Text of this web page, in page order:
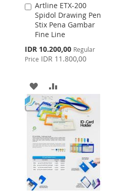
Artline ETX-200
Spidol Drawing Pen
Stix Pena Gambar
Fine Line
Special
Price
IDR 10.200,00 Regular
Price IDR 11.800,00
Add
to
Cart
ADD
TO
WISH
LIST
TO
COMPARE